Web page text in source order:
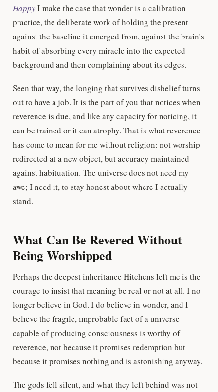
HappyI make the case that wonder is a calibration
practice, the deliberate work of holding the present
against the baseline it emerged from, against the brain’s
habit of absorbing every miracle into the expected
background and then complaining about its edges.
Seen that way, the longing that survives disbelief turns
out to have a job. It is the part of you that notices when
reverence is due, and like any capacity for noticing, it
can be trained or it can atrophy. That is what reverence
has come to mean for me without religion: not worship
redirected at a new object, but accuracy maintained
against habituation. The universe does not need my
awe; I need it, to stay honest about where I actually
stand.
What Can Be Revered Without
Being Worshipped
Perhaps the deepest inheritance Hitchens left me is the
courage to insist that meaning be real or not at all. I no
longer believe in God. I do believe in wonder, and I
believe the fragile, improbable fact of a universe
capable of producing consciousness is worthy of
reverence, not because it promises redemption but
because it promises nothing and is astonishing anyway.
The gods fell silent, and what they left behind was not